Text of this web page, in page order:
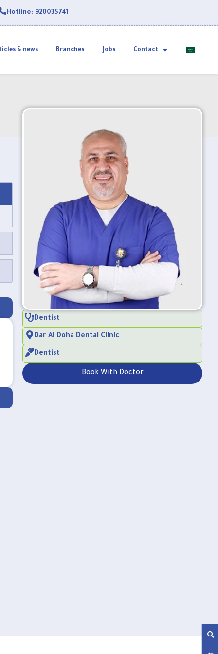
Hotline: 920035741
& news Branches Jobs Contact
Dentist
Dar Al Doha Dental Clinic
Dentist
Book With Doctor